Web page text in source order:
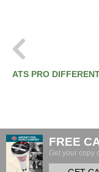
ATS PRO
FREE
Get your copy